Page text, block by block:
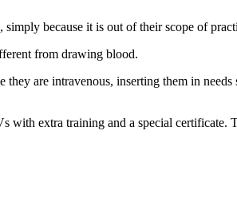
because it is out of their scope of
from drawing blood.
are intravenous, inserting them in
with extra training and a special